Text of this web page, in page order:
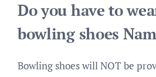
Do you have to
bowling shoes
Bowling shoes will NOT be